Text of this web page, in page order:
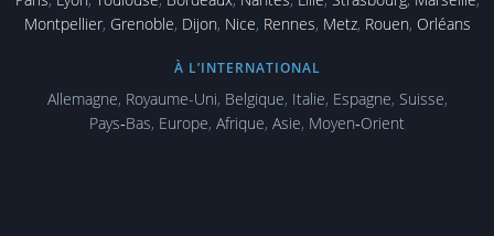
Montpellier, Grenoble, Dijon, Nice, Rennes, Metz, Rouen, Orléans
À L’INTERNATIONAL
Allemagne, Royaume-Uni, Belgique, Italie, Espagne, Suisse,
Pays‑Bas, Europe, Afrique, Asie, Moyen‑Orient